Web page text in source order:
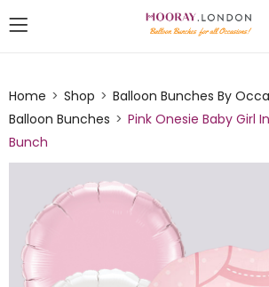
Home Shop Balloon Bunches By
Balloon Bunches
Pink Onesie Baby Girl
Bunch